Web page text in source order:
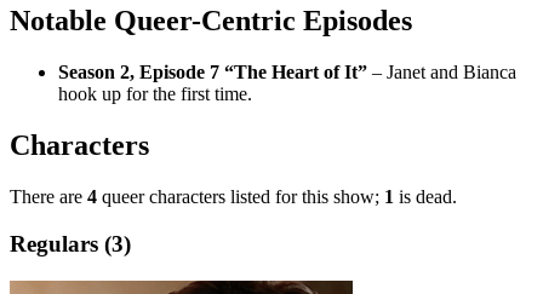
Notable Queer-Centric Episodes
Season 2, Episode 7 “The Heart of It” – Janet and Bianca
hook up for the first time.
Characters
There are 4 queer characters listed for this show; 1 is dead.
Regulars (3)